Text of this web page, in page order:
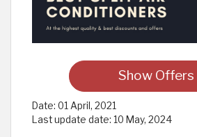
Show Offers
Date: 01 April, 2021
Last update date: 10 May, 2024